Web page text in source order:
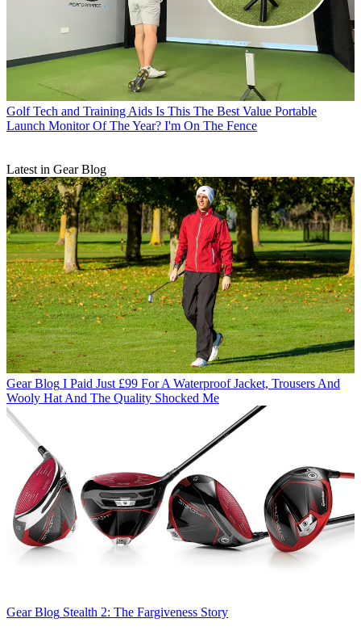
Golf Tech and Training Aids Is This The Best Value Portable
Launch Monitor Of The Year? I'm On The Fence
Latest in Gear Blog
Gear Blog I Paid Just £99 For A Waterproof Jacket, Trousers And
Wooly Hat And The Quality Shocked Me
Gear Blog Stealth 2: The Fargiveness Story